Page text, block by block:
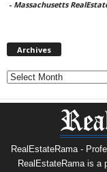
- Massachusetts
Archives
Archives
RealEstateRama -
RealEstateRama is a